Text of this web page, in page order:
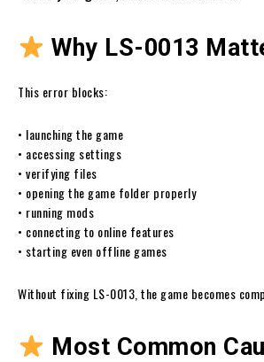
Why LS-0013
This error blocks:
• launching the game
• accessing settings
• verifying files
• opening the game folder properly
• running mods
• connecting to online features
• starting even offline games
Without fixing LS-0013, the game becomes
Most Common